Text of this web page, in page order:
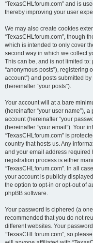
“TexasCHLforum.com” and is
thereby improving your user
We may also create cookies
“TexasCHLforum.com”, though
which is intended to only cover
second way in which we collect
This can be, and is not limited
“anonymous posts”), registering
account”) and posts submitted
(hereinafter “your posts”).
Your account will at a bare
(hereinafter “your user name”),
account (hereinafter “your
(hereinafter “your email”). Your
“TexasCHLforum.com” is
country that hosts us. Any
and your email address required
registration process is either
“TexasCHLforum.com”. In all
your account is publicly
the option to opt-in or opt-out of
phpBB software.
Your password is ciphered (a
recommended that you do not
different websites. Your
“TexasCHLforum.com”, so